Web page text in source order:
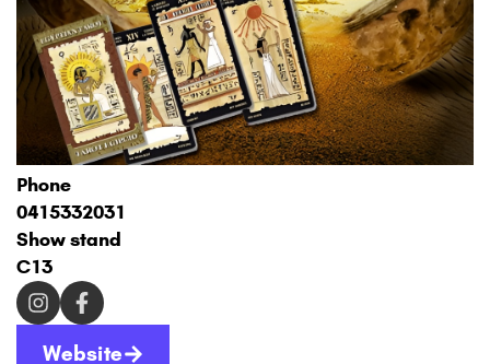
Phone
0415332031
Show stand
C13
Website